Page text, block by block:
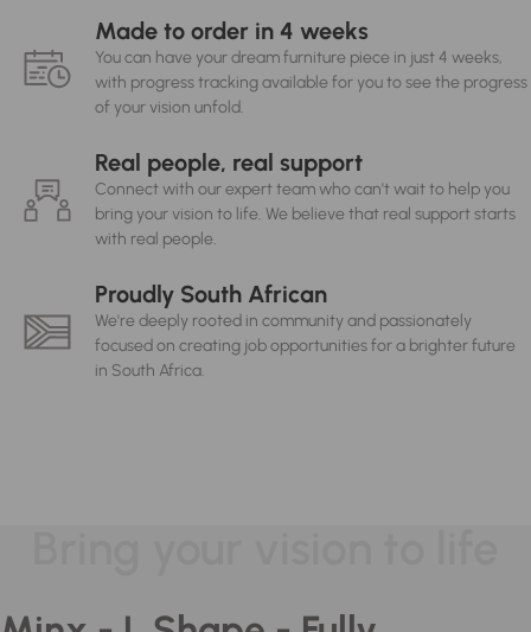
Made to order in 4 weeks
You can have your dream furniture piece in just 4 weeks,
with progress tracking available for you to see the progress
of your vision unfold.
Real people, real support
Connect with our expert team who can't wait to help you
bring your vision to life. We believe that real support starts
with real people.
Proudly South African
We're deeply rooted in community and passionately
focused on creating job opportunities for a brighter future
in South Africa.